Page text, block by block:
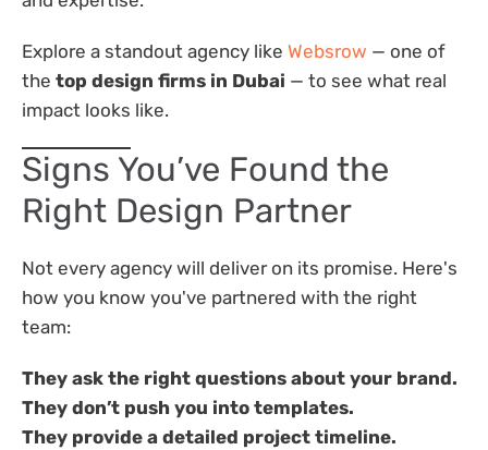
Explore a standout agency like Websrow — one of
the top design firms in Dubai — to see what real
impact looks like.
Signs You’ve Found the
Right Design Partner
Not every agency will deliver on its promise. Here's
how you know you've partnered with the right
team:
They ask the right questions about your brand.
They don’t push you into templates.
They provide a detailed project timeline.